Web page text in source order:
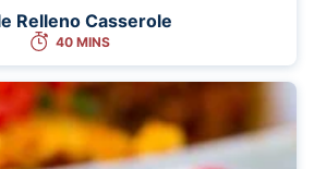
Relleno Casserole
40 MINS